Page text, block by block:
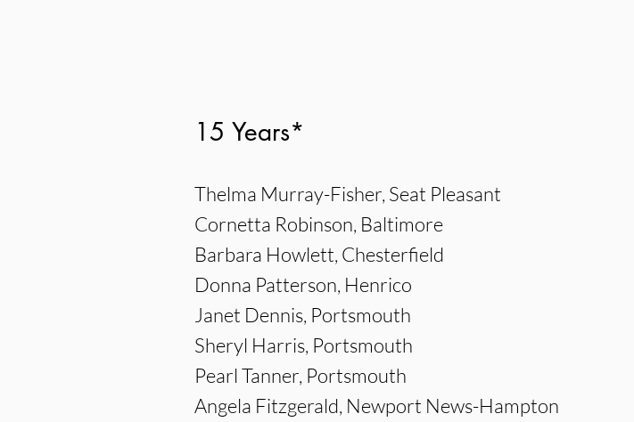
15 Years*
Thelma Murray-Fisher, Seat Pleasant
Cornetta Robinson, Baltimore
Barbara Howlett, Chesterfield
Donna Patterson, Henrico
Janet Dennis, Portsmouth
Sheryl Harris, Portsmouth
Pearl Tanner, Portsmouth
Angela Fitzgerald, Newport News-Hampton